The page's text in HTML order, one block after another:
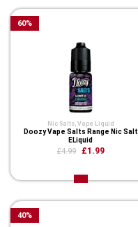
Nic Salts, Vape Liquid
Doozy Vape Salts Range Nic Salt
ELiquid
£4.99 £1.99
60%
40%